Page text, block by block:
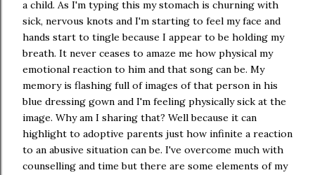
a child. As I'm typing this my stomach is churning with
sick, nervous knots and I'm starting to feel my face and
hands start to tingle because I appear to be holding my
breath. It never ceases to amaze me how physical my
emotional reaction to him and that song can be. My
memory is flashing full of images of that person in his
blue dressing gown and I'm feeling physically sick at the
image. Why am I sharing that? Well because it can
highlight to adoptive parents just how infinite a reaction
to an abusive situation can be. I've overcome much with
counselling and time but there are some elements of my